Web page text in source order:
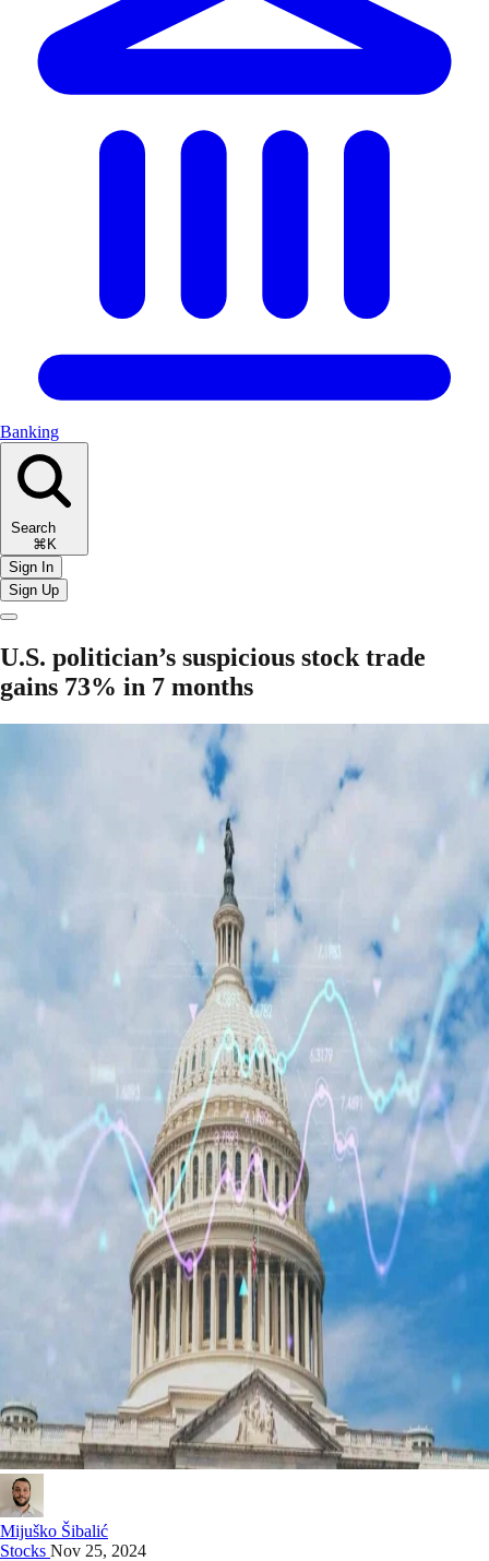
Banking
Search
⌘K
Sign In
Sign Up
U.S. politician’s suspicious stock trade
gains 73% in 7 months
Mijuško Šibalić
Stocks Nov 25, 2024